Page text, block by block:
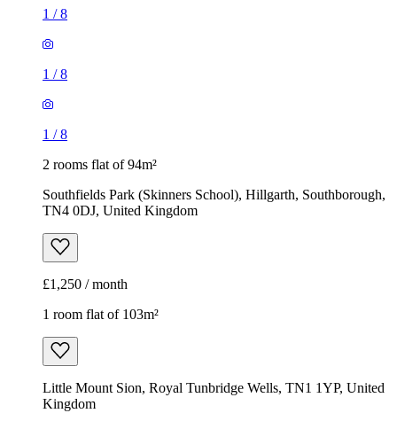
1 /8
1 /8
1 /8
2 rooms flat of 94m²
Southfields Park (Skinners School), Hillgarth, Southborough,
TN4 0DJ, United Kingdom
£1,250 / month
1 room flat of 103m²
Little Mount Sion, Royal Tunbridge Wells, TN1 1YP, United
Kingdom